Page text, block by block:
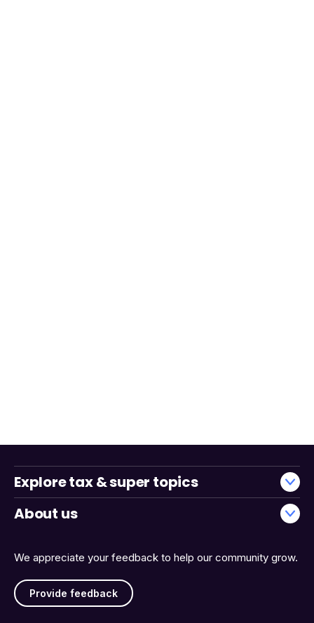
We appreciate your feedback to help our community grow.
Provide feedback
Explore tax & super topics
About us